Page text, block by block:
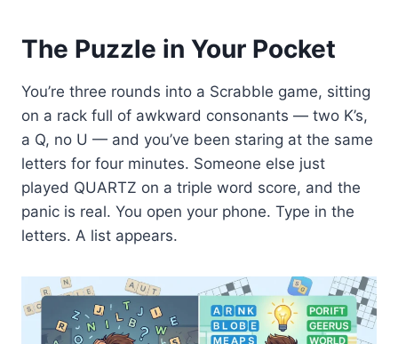
The Puzzle in Your Pocket
You’re three rounds into a Scrabble game, sitting
on a rack full of awkward consonants — two K’s,
a Q, no U — and you’ve been staring at the same
letters for four minutes. Someone else just
played QUARTZ on a triple word score, and the
panic is real. You open your phone. Type in the
letters. A list appears.